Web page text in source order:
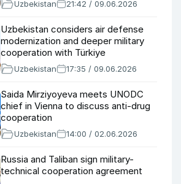
Uzbekistan 21:42 / 09.06.2026
Uzbekistan considers air defense
modernization and deeper military
cooperation with Türkiye
Uzbekistan 17:35 / 09.06.2026
Saida Mirziyoyeva meets UNODC
chief in Vienna to discuss anti-drug
cooperation
Uzbekistan 14:00 / 02.06.2026
Russia and Taliban sign military-
technical cooperation agreement